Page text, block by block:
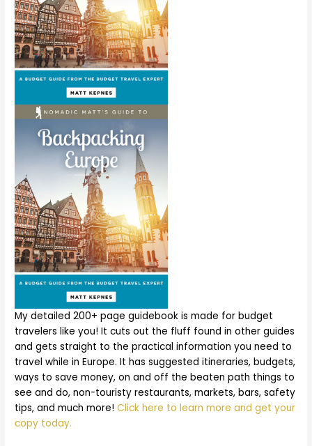
My detailed 200+ page guidebook is made for budget
travelers like you! It cuts out the fluff found in other guides
and gets straight to the practical information you need to
travel while in Europe. It has suggested itineraries, budgets,
ways to save money, on and off the beaten path things to
see and do, non-touristy restaurants, markets, bars, safety
tips, and much more!Click here to learn more and get your
copy today.